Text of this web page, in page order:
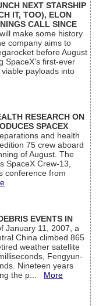
NEXT STARSHIP
IT, TOO), ELON
CALL SINCE
make some history
company aims to
before August
SpaceX's first-ever
payloads into
RESEARCH ON
SPACEX
and health
75 crew aboard
of August. The
SpaceX Crew-13,
conference from
EVENTS IN
January 11, 2007, a
China climbed 865
weather satellite
Fengyun-
Nineteen years
the p... More